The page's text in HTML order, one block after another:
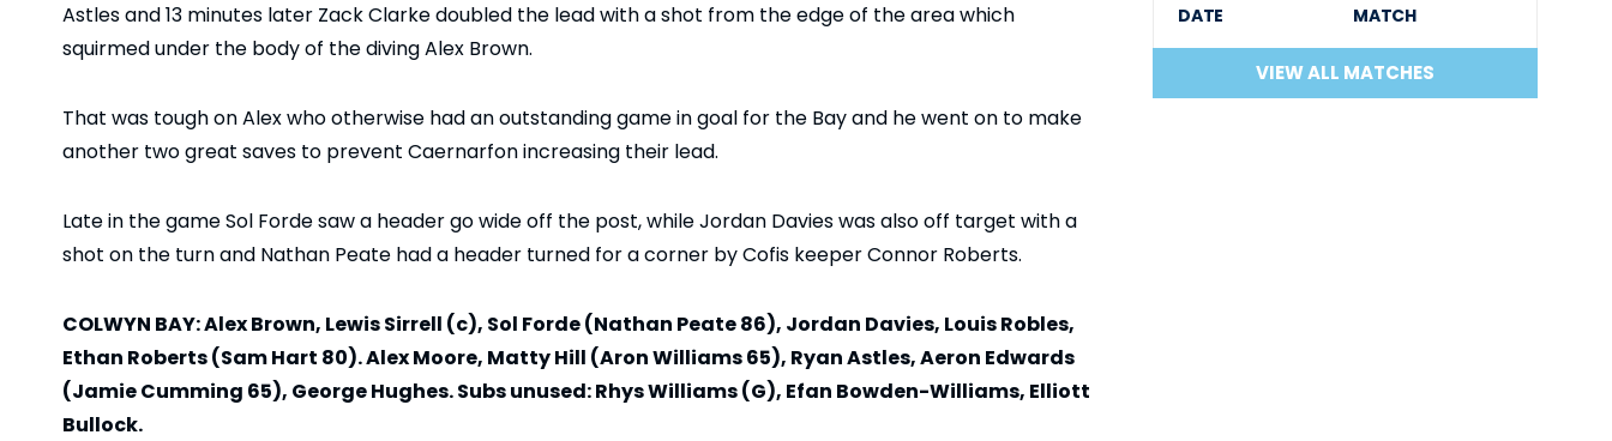
Astles and 13 minutes later Zack Clarke doubled the lead with a shot from the edge of the area which
squirmed under the body of the diving Alex Brown.
That was tough on Alex who otherwise had an outstanding game in goal for the Bay and he went on to make
another two great saves to prevent Caernarfon increasing their lead.
Late in the game Sol Forde saw a header go wide off the post, while Jordan Davies was also off target with a
shot on the turn and Nathan Peate had a header turned for a corner by Cofis keeper Connor Roberts.
COLWYN BAY: Alex Brown, Lewis Sirrell (c), Sol Forde (Nathan Peate 86), Jordan Davies, Louis Robles,
Ethan Roberts (Sam Hart 80). Alex Moore, Matty Hill (Aron Williams 65), Ryan Astles, Aeron Edwards
(Jamie Cumming 65), George Hughes. Subs unused: Rhys Williams (G), Efan Bowden-Williams, Elliott
Bullock.
DATE MATCH
VIEW ALL MATCHES